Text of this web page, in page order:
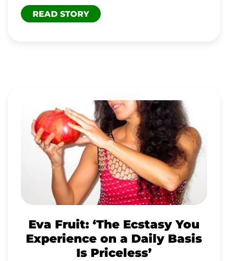
READ STORY
Eva Fruit: ‘The Ecstasy You
Experience on a Daily Basis
Is Priceless’
FRUIT:
‘THE
ECSTASY
YOU
EXPERIENCE
DAILY
BASIS